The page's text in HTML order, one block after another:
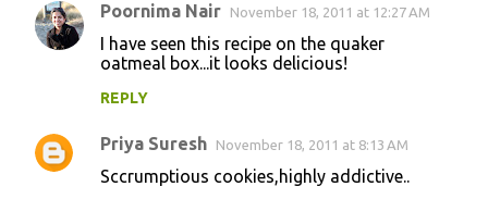
Poornima Nair November 18, 2011 at 12:27 AM
I have seen this recipe on the quaker
oatmeal box...it looks delicious!
REPLY
Priya Suresh November 18, 2011 at 8:13 AM
Sccrumptious cookies,highly addictive..